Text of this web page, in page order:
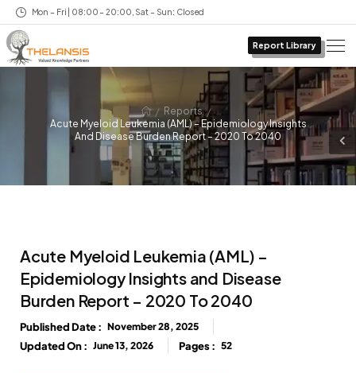
Mon – Fri | 08:00 – 20:00, Sat – Sun: Closed
Report Library
/ Reports /
Acute Myeloid Leukemia (AML) – Epidemiology Insights
And Disease Burden Report – 2020 To 2040
Acute Myeloid Leukemia (AML) –
Epidemiology Insights and Disease
Burden Report – 2020 To 2040
Published Date : November 28, 2025
Updated On : June 13, 2026 Pages : 52